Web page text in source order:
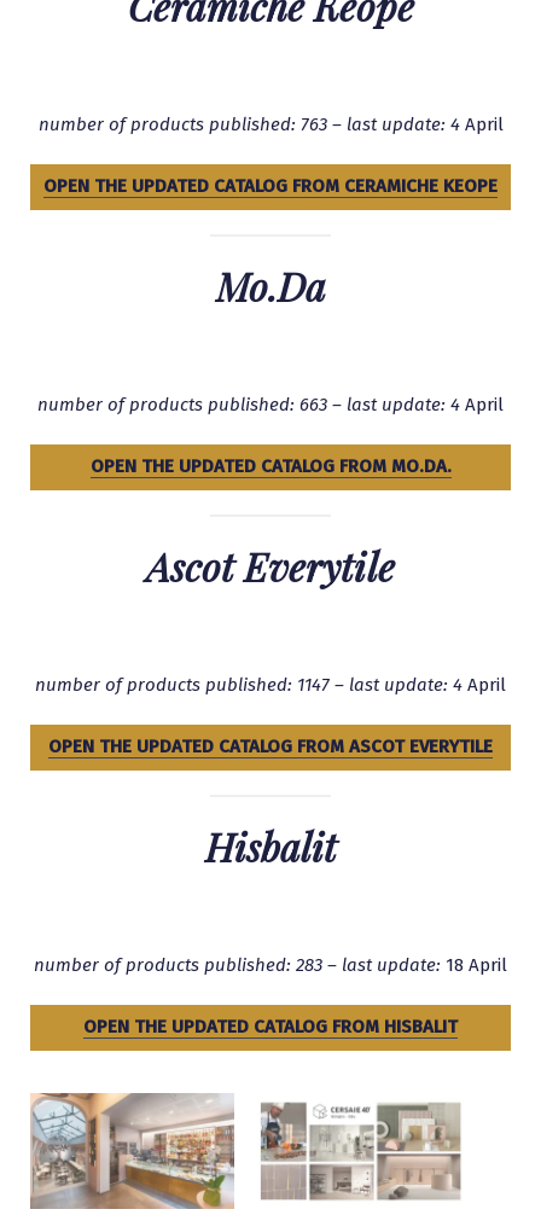
number of products published: 763 – last update: 4 April
OPEN THE UPDATED CATALOG FROM CERAMICHE KEOPE
Mo.Da
number of products published: 663 – last update: 4 April
OPEN THE UPDATED CATALOG FROM MO.DA.
Ascot Everytile
number of products published: 1147 – last update: 4 April
OPEN THE UPDATED CATALOG FROM ASCOT EVERYTILE
Hisbalit
number of products published: 283 – last update: 18 April
OPEN THE UPDATED CATALOG FROM HISBALIT